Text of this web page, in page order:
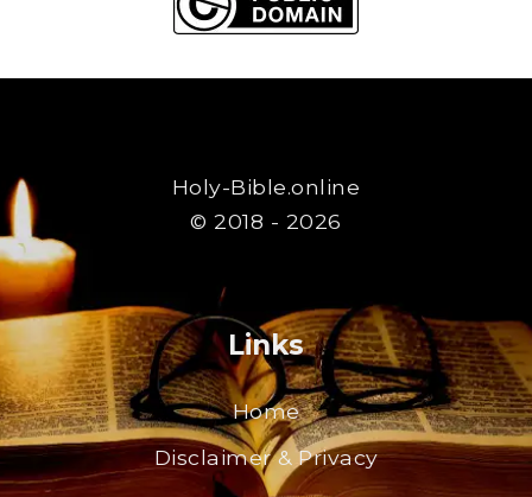
Holy-Bible.online
© 2018 - 2026
Links
Home
Disclaimer & Privacy